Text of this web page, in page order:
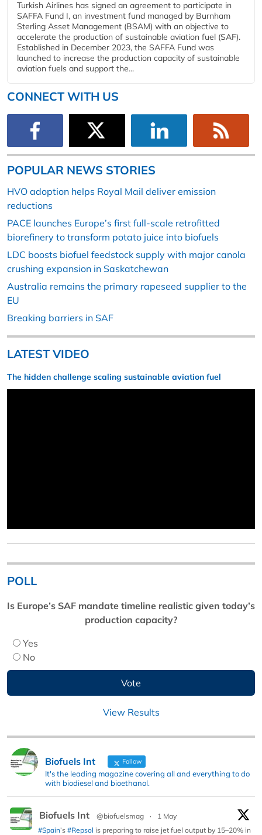
Turkish Airlines has signed an agreement to participate in
SAFFA Fund I, an investment fund managed by Burnham
Sterling Asset Management (BSAM) with an objective to
accelerate the production of sustainable aviation fuel (SAF).
Established in December 2023, the SAFFA Fund was
launched to increase the production capacity of sustainable
aviation fuels and support the...
CONNECT WITH US
POPULAR NEWS STORIES
HVO adoption helps Royal Mail deliver emission
reductions
PACE launches Europe’s first full-scale retrofitted
biorefinery to transform potato juice into biofuels
LDC boosts biofuel feedstock supply with major canola
crushing expansion in Saskatchewan
Australia remains the primary rapeseed supplier to the
EU
Breaking barriers in SAF
LATEST VIDEO
The hidden challenge scaling sustainable aviation fuel
POLL
Is Europe’s SAF mandate timeline realistic given today’s
production capacity?
Yes
No
View Results
Biofuels Int Follow
It's the leading magazine covering all and everything to do
with biodiesel and bioethanol.
Biofuels Int @biofuelsmag ·
1 May
#Spain’s #Repsol is preparing to raise jet fuel output by 15–20% in